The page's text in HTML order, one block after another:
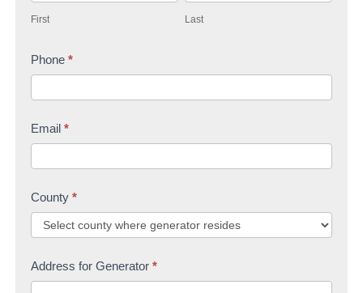
c
U
i
s
First
aLast
Phone *
Email *
County *
Address for Generator *